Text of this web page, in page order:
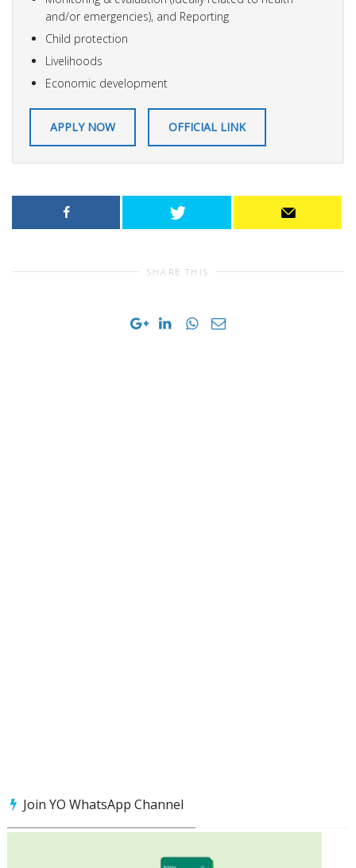
and/or emergencies), and Reporting
Child protection
Livelihoods
Economic development
APPLY NOW OFFICIAL LINK
SHARE THIS
Join YO WhatsApp Channel